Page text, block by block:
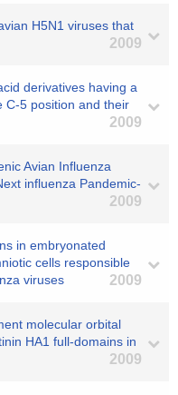
H5N1 viruses that
2009
derivatives having a
C-5 position and their
2009
Avian Influenza
influenza Pandemic-
2009
in embryonated
cells responsible
viruses
2009
molecular orbital
HA1 full-domains in
2009